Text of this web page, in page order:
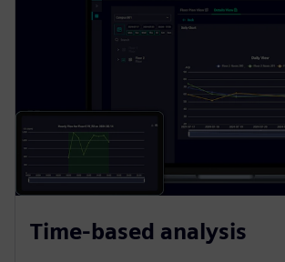
Time-based analysis